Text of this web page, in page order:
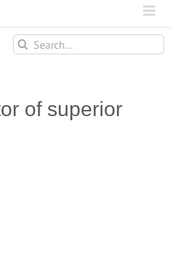
Search
for:
of superior